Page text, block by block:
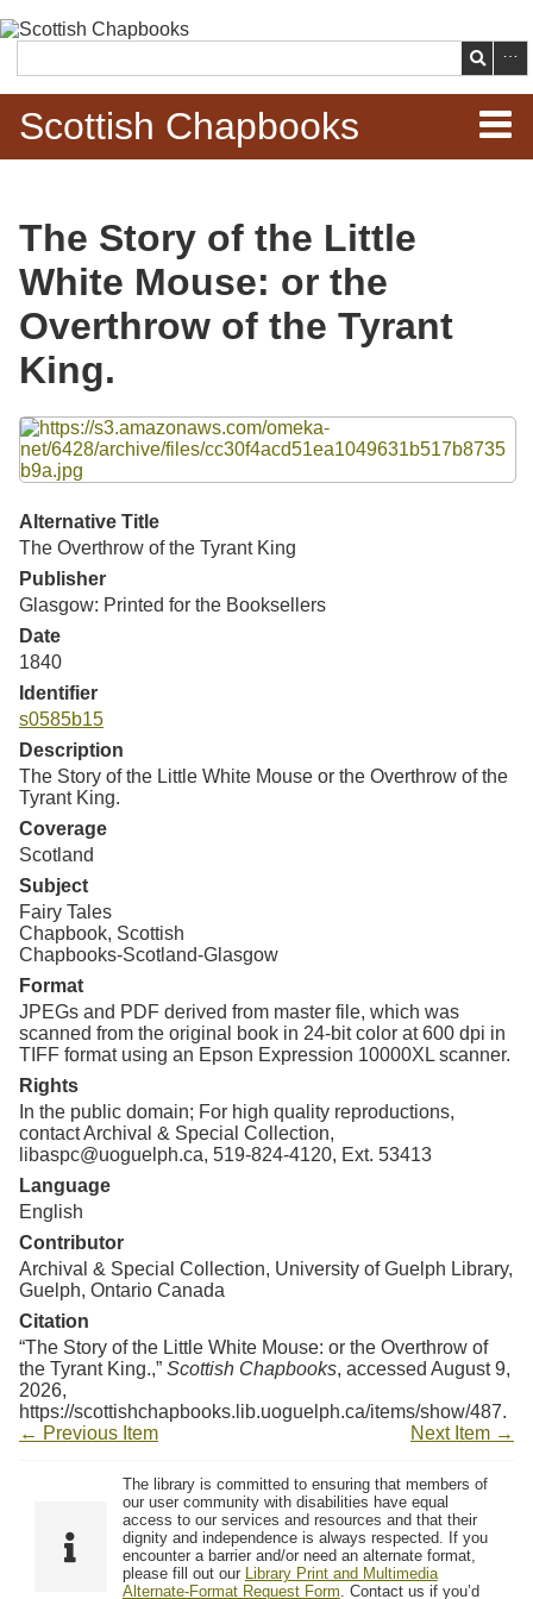
main
content
Search
Scottish Chapbooks
Items
Search Chapbooks
Browse Woodcuts
Search Woodcuts
Exhibits
Resources
Searching Tips
The Story of the Little
White Mouse: or the
Overthrow of the Tyrant
King.
Files
Alternative Title
The Overthrow of the Tyrant King
Publisher
Glasgow: Printed for the Booksellers
Date
1840
Identifier
s0585b15
Description
The Story of the Little White Mouse or the Overthrow of the
Tyrant King.
Coverage
Scotland
Subject
Fairy Tales
Chapbook, Scottish
Chapbooks-Scotland-Glasgow
Format
JPEGs and PDF derived from master file, which was
scanned from the original book in 24-bit color at 600 dpi in
TIFF format using an Epson Expression 10000XL scanner.
Rights
In the public domain; For high quality reproductions,
contact Archival & Special Collection,
libaspc@uoguelph.ca, 519-824-4120, Ext. 53413
Language
English
Contributor
Archival & Special Collection, University of Guelph Library,
Guelph, Ontario Canada
Citation
“The Story of the Little White Mouse: or the Overthrow of
the Tyrant King.,” Scottish Chapbooks, accessed August 9,
2026,
https://scottishchapbooks.lib.uoguelph.ca/items/show/487.
← Previous Item
Next Item →
The library is committed to ensuring that members of
our user community with disabilities have equal
access to our services and resources and that their
dignity and independence is always respected. If you
encounter a barrier and/or need an alternate format,
please fill out our Library Print and Multimedia
Alternate-Format Request Form. Contact us if you’d